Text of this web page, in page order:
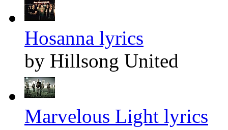
Hosanna lyrics
by Hillsong United
Marvelous Light lyrics